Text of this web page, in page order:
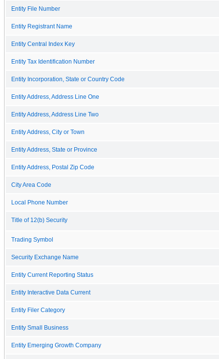
Entity File Number
Entity Registrant Name
Entity Central Index Key
Entity Tax Identification Number
Entity Incorporation, State or Country Code
Entity Address, Address Line One
Entity Address, Address Line Two
Entity Address, City or Town
Entity Address, State or Province
Entity Address, Postal Zip Code
City Area Code
Local Phone Number
Title of 12(b) Security
Trading Symbol
Security Exchange Name
Entity Current Reporting Status
Entity Interactive Data Current
Entity Filer Category
Entity Small Business
Entity Emerging Growth Company